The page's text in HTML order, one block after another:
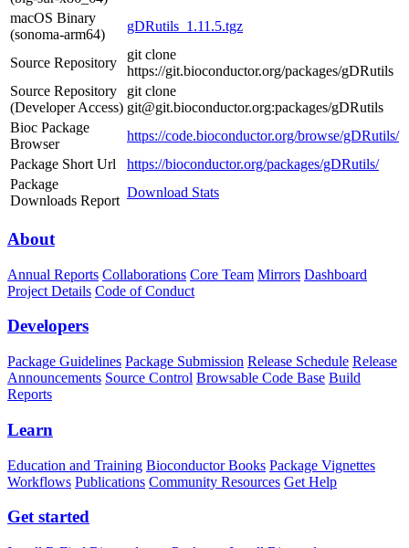
macOS Binary
(sonoma-arm64)
gDRutils_1.11.5.tgz
Source Repository
git clone
https://git.bioconductor.org/packages/gDRutils
Source Repository
(Developer Access)
git clone
git@git.bioconductor.org:packages/gDRutils
Bioc Package
Browser
https://code.bioconductor.org/browse/gDRutils/
Package Short Url
https://bioconductor.org/packages/gDRutils/
Package
Downloads Report
Download Stats
About
Annual Reports Collaborations Core Team Mirrors Dashboard
Project Details Code of Conduct
Developers
Package Guidelines Package Submission Release Schedule Release
Announcements Source Control Browsable Code Base Build
Reports
Learn
Education and Training Bioconductor Books Package Vignettes
Workflows Publications Community Resources Get Help
Get started